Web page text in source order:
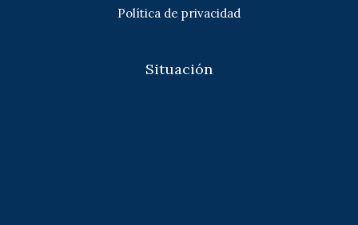
Política de privacidad
Situación